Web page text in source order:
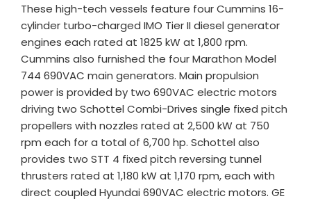
These high-tech vessels feature four Cummins 16-
cylinder turbo-charged IMO Tier II diesel generator
engines each rated at 1825 kW at 1,800 rpm.
Cummins also furnished the four Marathon Model
744 690VAC main generators. Main propulsion
power is provided by two 690VAC electric motors
driving two Schottel Combi-Drives single fixed pitch
propellers with nozzles rated at 2,500 kW at 750
rpm each for a total of 6,700 hp. Schottel also
provides two STT 4 fixed pitch reversing tunnel
thrusters rated at 1,180 kW at 1,170 rpm, each with
direct coupled Hyundai 690VAC electric motors. GE